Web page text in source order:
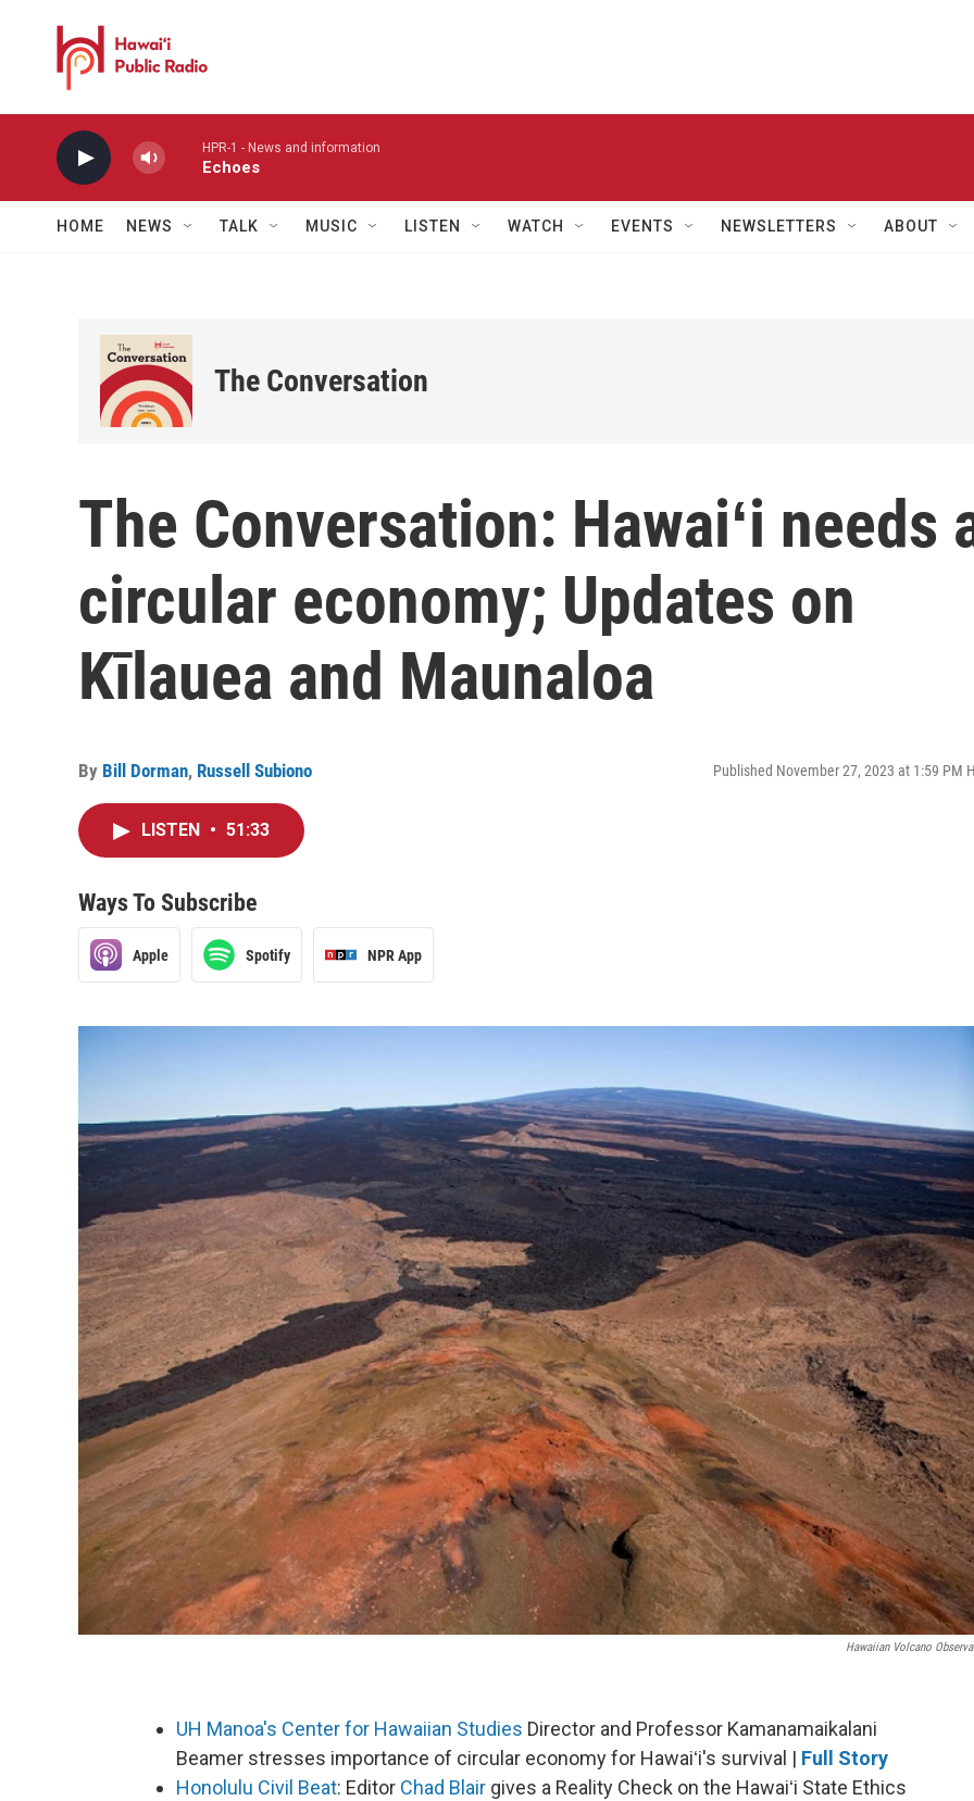
HPR-1 - News and information
Echoes
HOME NEWS TALK MUSIC LISTEN WATCH EVENTS NEWSLETTERS ABOUT
The Conversation
The Conversation: Hawaiʻi needs
circular economy; Updates on
Kīlauea and Maunaloa
By Bill Dorman, Russell Subiono Published November 27, 2023 at 1:59 PM
LISTEN • 51:33
Ways To Subscribe
Apple Spotify NPR App
Hawaiian Volcano
UH Manoa's Center for Hawaiian Studies Director and Professor Kamanamaikalani
Beamer stresses importance of circular economy for Hawaiʻi's survival | Full Story
Honolulu Civil Beat: Editor Chad Blair gives a Reality Check on the Hawaiʻi State Ethics